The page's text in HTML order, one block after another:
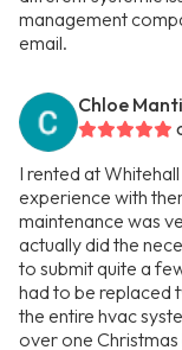
management
email.
Chloe
I rented at
experience with
maintenance was
actually did the
to submit quite a
had to be replaced
the entire hvac
over one